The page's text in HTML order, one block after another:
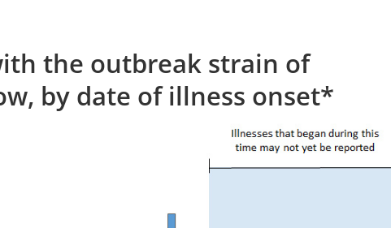
the outbreak strain of
by date of illness onset*